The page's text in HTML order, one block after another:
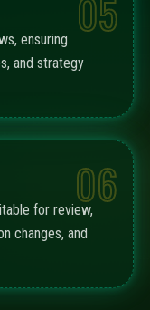
05
ensuring
and strategy
06
for review,
changes, and